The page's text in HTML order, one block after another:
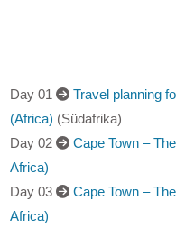
Day 01
Travel planning
(Africa) (Südafrika)
Day 02
Cape Town –
Africa)
Day 03
Cape Town –
Africa)